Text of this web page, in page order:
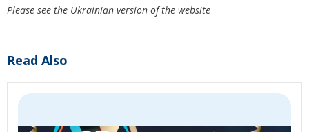
Please see the Ukrainian version of the website
Read Also